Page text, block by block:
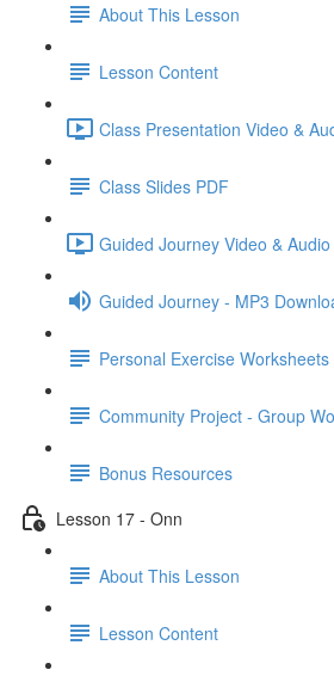
About This Lesson
Lesson Content
Class Presentation Video &
Class Slides PDF
Guided Journey Video &
Guided Journey - MP3
Personal Exercise Worksheets
Community Project - Group
Bonus Resources
Lesson 17 - Onn
About This Lesson
Lesson Content